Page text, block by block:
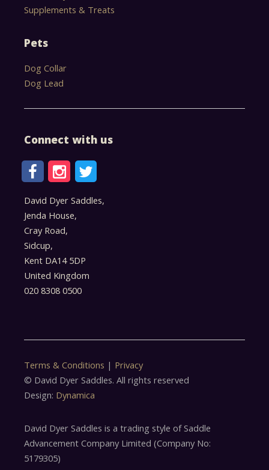
Supplements & Treats
Pets
Dog Collar
Dog Lead
Connect with us
David Dyer Saddles,
Jenda House,
Cray Road,
Sidcup,
Kent DA14 5DP
United Kingdom
020 8308 0500
Terms & Conditions | Privacy
© David Dyer Saddles. All rights reserved
Design: Dynamica
David Dyer Saddles is a trading style of Saddle
Advancement Company Limited (Company No:
5179305)